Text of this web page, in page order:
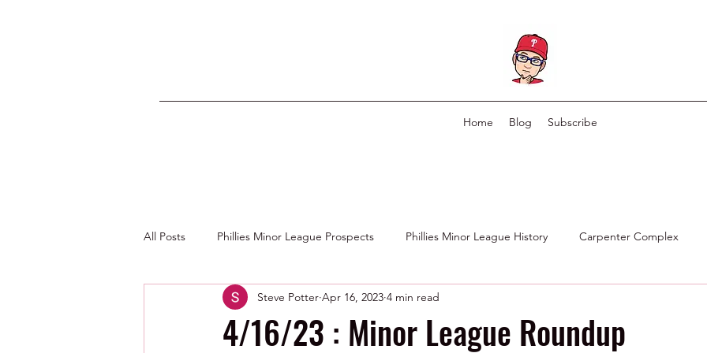
Home Blog Subscribe
All Posts Phillies Minor League Prospects Phillies Minor League History Carpenter Complex
Photos by George Youngs Jr Phillies Scouting Department
4/16/23 : Minor League Roundup
Steve Potter Apr 16, 2023 4 min read